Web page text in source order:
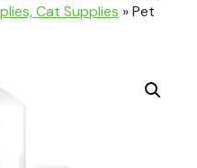
Cat Supplies »Pet